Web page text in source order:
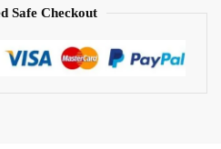
Safe Checkout